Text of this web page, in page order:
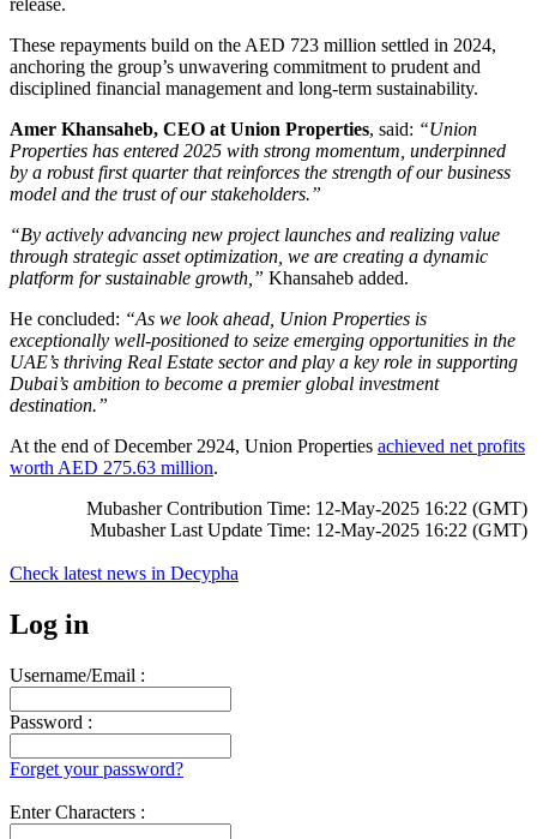
These repayments build on the AED 723 million settled in 2024,
anchoring the group’s unwavering commitment to prudent and
disciplined financial management and long-term sustainability.
Amer Khansaheb, CEO at Union Properties, said: “Union
Properties has entered 2025 with strong momentum, underpinned
by a robust first quarter that reinforces the strength of our business
model and the trust of our stakeholders.”
“By actively advancing new project launches and realizing value
through strategic asset optimization, we are creating a dynamic
platform for sustainable growth,” Khansaheb added.
He concluded: “As we look ahead, Union Properties is
exceptionally well-positioned to seize emerging opportunities in the
UAE’s thriving Real Estate sector and play a key role in supporting
Dubai’s ambition to become a premier global investment
destination.”
At the end of December 2924, Union Properties achieved net profits
worth AED 275.63 million.
Mubasher Contribution Time: 12-May-2025 16:22 (GMT)
Mubasher Last Update Time: 12-May-2025 16:22 (GMT)
Check latest news in Decypha
Log in
Username/Email :
Password :
Forget your password?
Enter Characters :